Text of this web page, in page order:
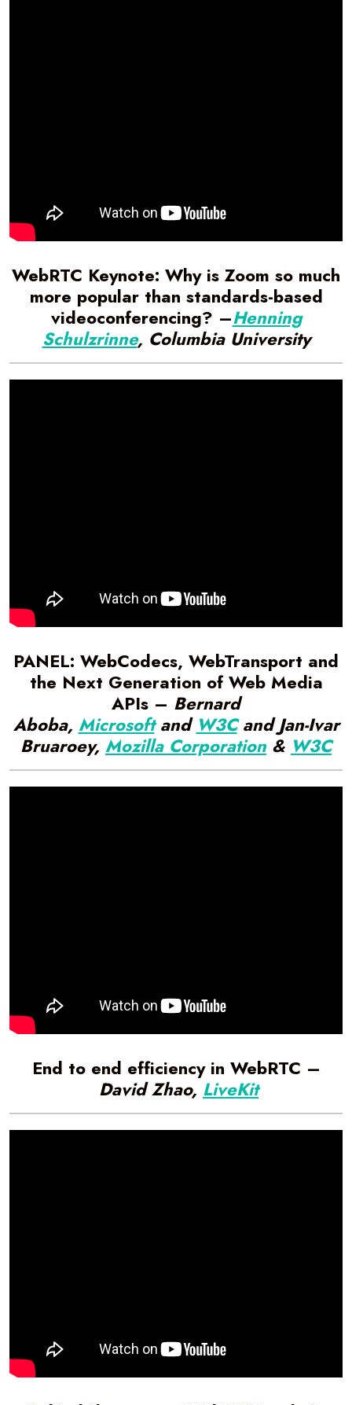
WebRTC Keynote: Why is Zoom so much
more popular than standards-based
videoconferencing? –Henning
Schulzrinne, Columbia University
PANEL: WebCodecs, WebTransport and
the Next Generation of Web Media
APIs – Bernard
Aboba, Microsoftand W3Cand Jan-Ivar
Bruaroey, Mozilla Corporation& W3C
End to end efficiency in WebRTC –
David Zhao, LiveKit